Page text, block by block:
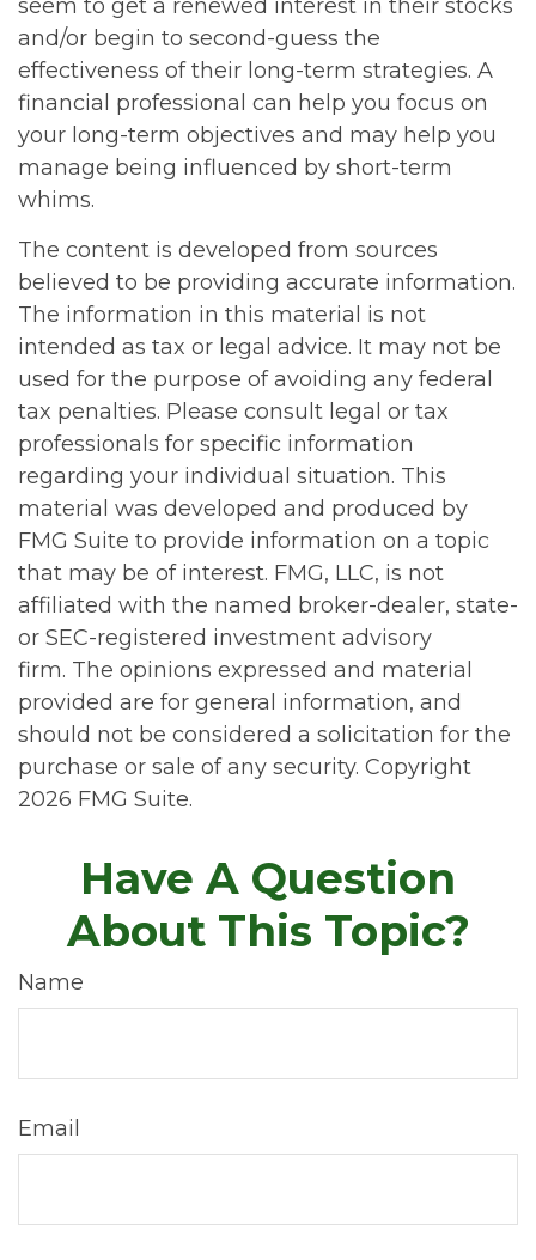
seem to get a renewed interest in their stocks
and/or begin to second-guess the
effectiveness of their long-term strategies. A
financial professional can help you focus on
your long-term objectives and may help you
manage being influenced by short-term
whims.
The content is developed from sources
believed to be providing accurate information.
The information in this material is not
intended as tax or legal advice. It may not be
used for the purpose of avoiding any federal
tax penalties. Please consult legal or tax
professionals for specific information
regarding your individual situation. This
material was developed and produced by
FMG Suite to provide information on a topic
that may be of interest. FMG, LLC, is not
affiliated with the named broker-dealer, state-
or SEC-registered investment advisory
firm. The opinions expressed and material
provided are for general information, and
should not be considered a solicitation for the
purchase or sale of any security. Copyright
2026 FMG Suite.
Have A Question
About This Topic?
Name
Email